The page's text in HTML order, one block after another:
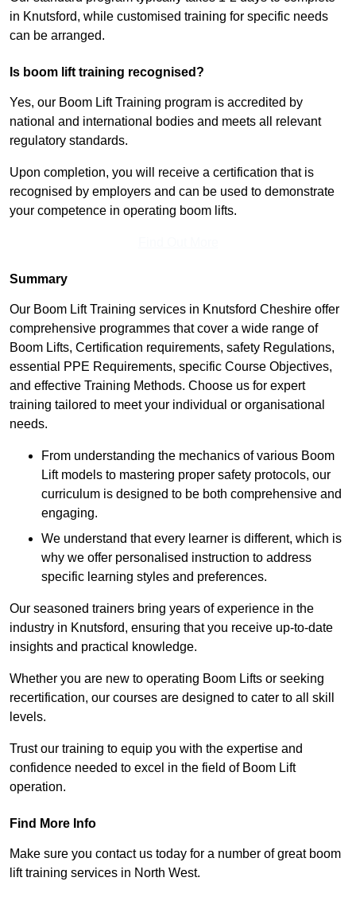
in Knutsford, while customised training for specific needs
can be arranged.
Is boom lift training recognised?
Yes, our Boom Lift Training program is accredited by
national and international bodies and meets all relevant
regulatory standards.
Upon completion, you will receive a certification that is
recognised by employers and can be used to demonstrate
your competence in operating boom lifts.
Summary
Our Boom Lift Training services in Knutsford Cheshire offer
comprehensive programmes that cover a wide range of
Boom Lifts, Certification requirements, safety Regulations,
essential PPE Requirements, specific Course Objectives,
and effective Training Methods. Choose us for expert
training tailored to meet your individual or organisational
needs.
From understanding the mechanics of various Boom
Lift models to mastering proper safety protocols, our
curriculum is designed to be both comprehensive and
engaging.
We understand that every learner is different, which is
why we offer personalised instruction to address
specific learning styles and preferences.
Our seasoned trainers bring years of experience in the
industry in Knutsford, ensuring that you receive up-to-date
insights and practical knowledge.
Whether you are new to operating Boom Lifts or seeking
recertification, our courses are designed to cater to all skill
levels.
Trust our training to equip you with the expertise and
confidence needed to excel in the field of Boom Lift
operation.
Find More Info
Make sure you contact us today for a number of great boom
lift training services in North West.